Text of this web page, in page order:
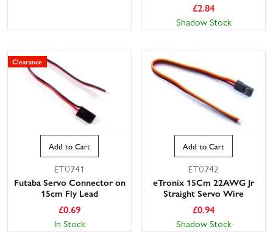
£2.84
Shadow Stock
Clearance
Add to Cart
ET0741
Futaba Servo Connector on
15cm Fly Lead
£0.69
In Stock
Add to Cart
ET0742
eTronix 15Cm 22AWG Jr
Straight Servo Wire
£0.94
Shadow Stock